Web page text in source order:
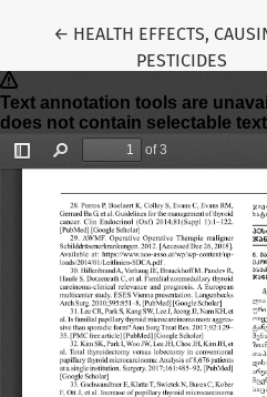
← Return to Article Details
HEALTH EFFECTS,
PESTICIDES